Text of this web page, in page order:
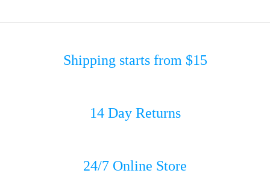
Shipping starts from $15
14 Day Returns
24/7 Online Store